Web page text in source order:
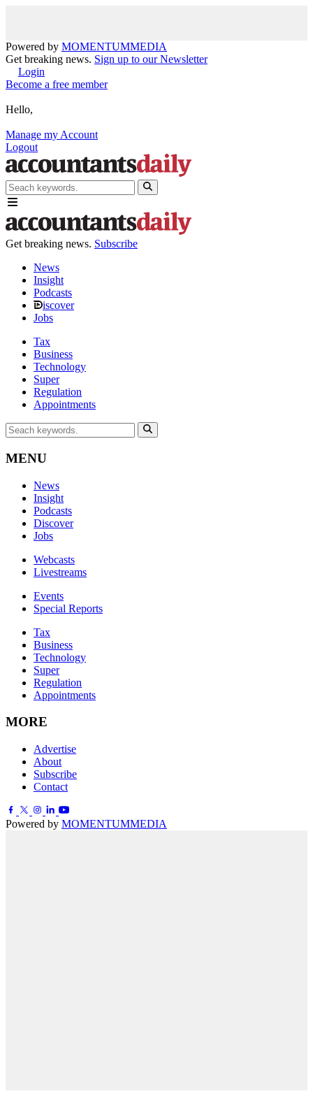
Powered by MOMENTUMMEDIA
Get breaking news. Sign up to our Newsletter
Login
Become a free member
Hello,
Manage my Account
Logout
Get breaking news. Subscribe
News
Insight
Podcasts
iscover
Jobs
Tax
Business
Technology
Super
Regulation
Appointments
MENU
News
Insight
Podcasts
Discover
Jobs
Webcasts
Livestreams
Events
Special Reports
Tax
Business
Technology
Super
Regulation
Appointments
MORE
Advertise
About
Subscribe
Contact
Powered by MOMENTUMMEDIA